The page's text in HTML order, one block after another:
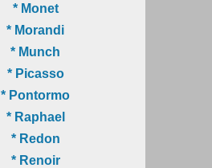
* Monet
* Morandi
* Munch
* Picasso
* Pontormo
* Raphael
* Redon
* Renoir